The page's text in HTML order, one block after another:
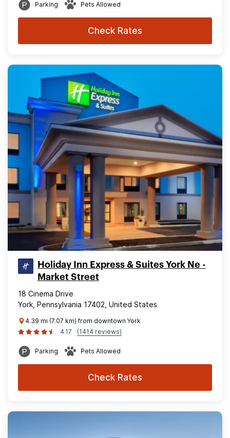
Parking Pets Allowed
Check Rates
Holiday Inn Express & Suites York Ne -
Market Street
18 Cinema Drive
York, Pennsylvania 17402, United States
4.39 mi (7.07 km) from downtown York
4.17
(1414 reviews)
Parking Pets Allowed
Check Rates